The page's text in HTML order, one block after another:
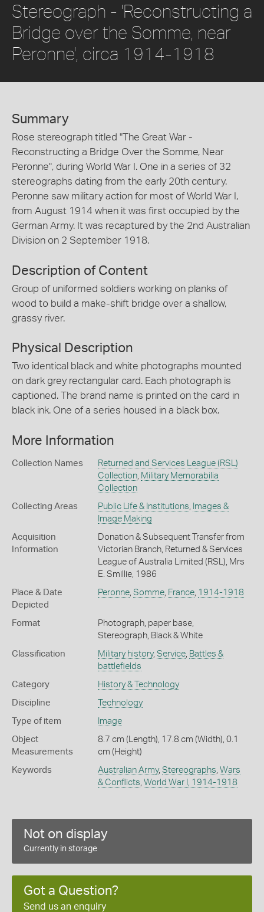
Stereograph - 'Reconstructing a
Bridge over the Somme, near
Peronne', circa 1914-1918
Summary
Rose stereograph titled "The Great War -
Reconstructing a Bridge Over the Somme, Near
Peronne", during World War I. One in a series of 32
stereographs dating from the early 20th century.
Peronne saw military action for most of World War I,
from August 1914 when it was first occupied by the
German Army. It was recaptured by the 2nd Australian
Division on 2 September 1918.
Description of Content
Group of uniformed soldiers working on planks of
wood to build a make-shift bridge over a shallow,
grassy river.
Physical Description
Two identical black and white photographs mounted
on dark grey rectangular card. Each photograph is
captioned. The brand name is printed on the card in
black ink. One of a series housed in a black box.
More Information
Collection Names
Returned and Services League (RSL)
Collection, Military Memorabilia
Collection
Collecting Areas Public Life & Institutions
Images &
Image Making
Acquisition
Information
Donation & Subsequent Transfer from
Victorian Branch, Returned & Services
League of Australia Limited (RSL), Mrs
E. Smillie, 1986
Place & Date
Depicted
Peronne, Somme, France, 1914-1918
Format
Photograph, paper base,
Stereograph, Black & White
Classification Military history, Service, Battles &
battlefields
Category History & Technology
Discipline Technology
Type of item Image
Object
Measurements
8.7 cm (Length), 17.8 cm (Width), 0.1
cm (Height)
Keywords Australian Army, Stereographs Wars
& Conflicts World War I, 1914-1918
Not on display
Currently in storage
Got a Question?
Send us an enquiry